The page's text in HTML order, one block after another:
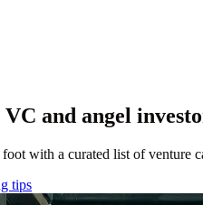
and angel
with a curated list of venture
tips